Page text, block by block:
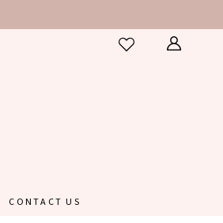
CONTACT US